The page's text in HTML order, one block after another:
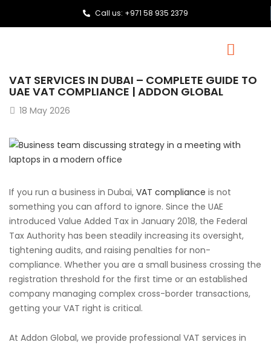
Call us: +971 58 935 2379
VAT SERVICES IN DUBAI – COMPLETE GUIDE TO
UAE VAT COMPLIANCE | ADDON GLOBAL
18 May 2026
If you run a business in Dubai, VAT compliance is not
something you can afford to ignore. Since the UAE
introduced Value Added Tax in January 2018, the Federal
Tax Authority has been steadily increasing its oversight,
tightening audits, and raising penalties for non-
compliance. Whether you are a small business crossing the
registration threshold for the first time or an established
company managing complex cross-border transactions,
getting your VAT right is critical.
At Addon Global, we provide professional VAT services in